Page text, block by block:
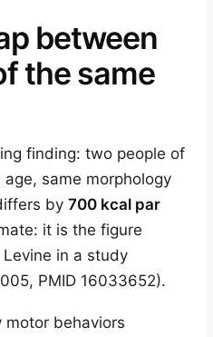
between
the same
finding: two people of
same morphology
by 700 kcal par
it is the figure
in a study
PMID 16033652).
motor behaviors